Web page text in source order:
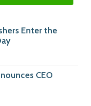
Enter the
CEO